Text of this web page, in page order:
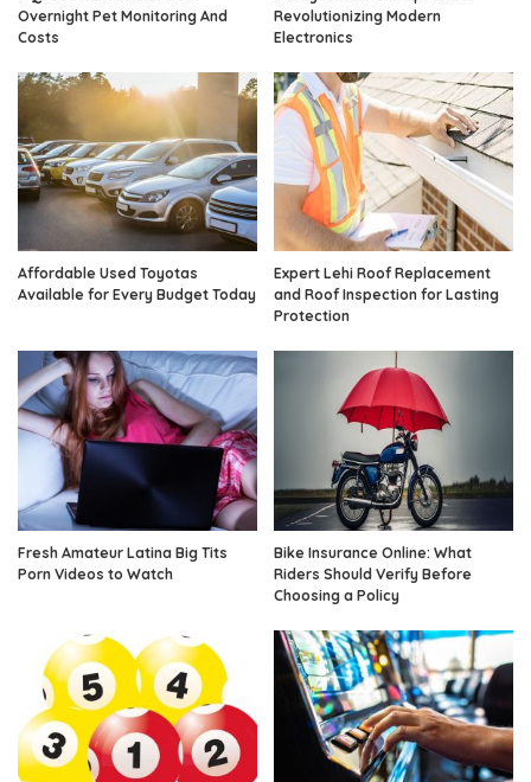
Overnight Pet Monitoring And
Costs
Revolutionizing Modern
Electronics
Affordable Used Toyotas
Available for Every Budget Today
Expert Lehi Roof Replacement
and Roof Inspection for Lasting
Protection
Fresh Amateur Latina Big Tits
Porn Videos to Watch
Bike Insurance Online: What
Riders Should Verify Before
Choosing a Policy